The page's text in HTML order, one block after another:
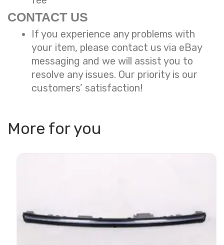
CONTACT US
If you experience any problems with
your item, please contact us via eBay
messaging and we will assist you to
resolve any issues. Our priority is our
customers’ satisfaction!
More for you